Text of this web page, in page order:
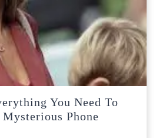
You Need To
Phone